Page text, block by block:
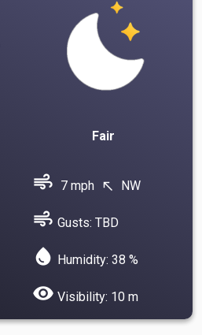
Fair
air 7 mph north_west NW
air Gusts: TBD
water_drop Humidity: 38 %
visibility Visibility: 10 m